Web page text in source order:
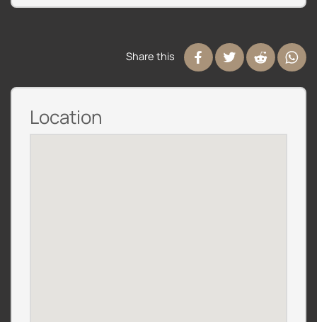
Share this
Location